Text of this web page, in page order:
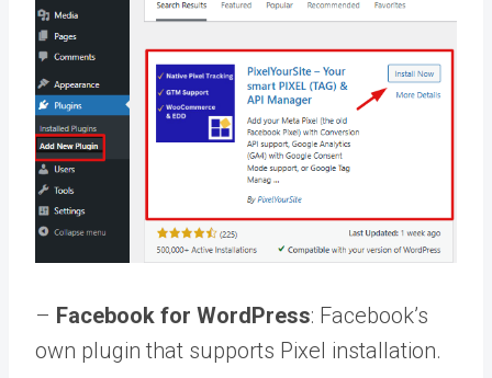
– Facebook for WordPress: Facebook’s
own plugin that supports Pixel installation.